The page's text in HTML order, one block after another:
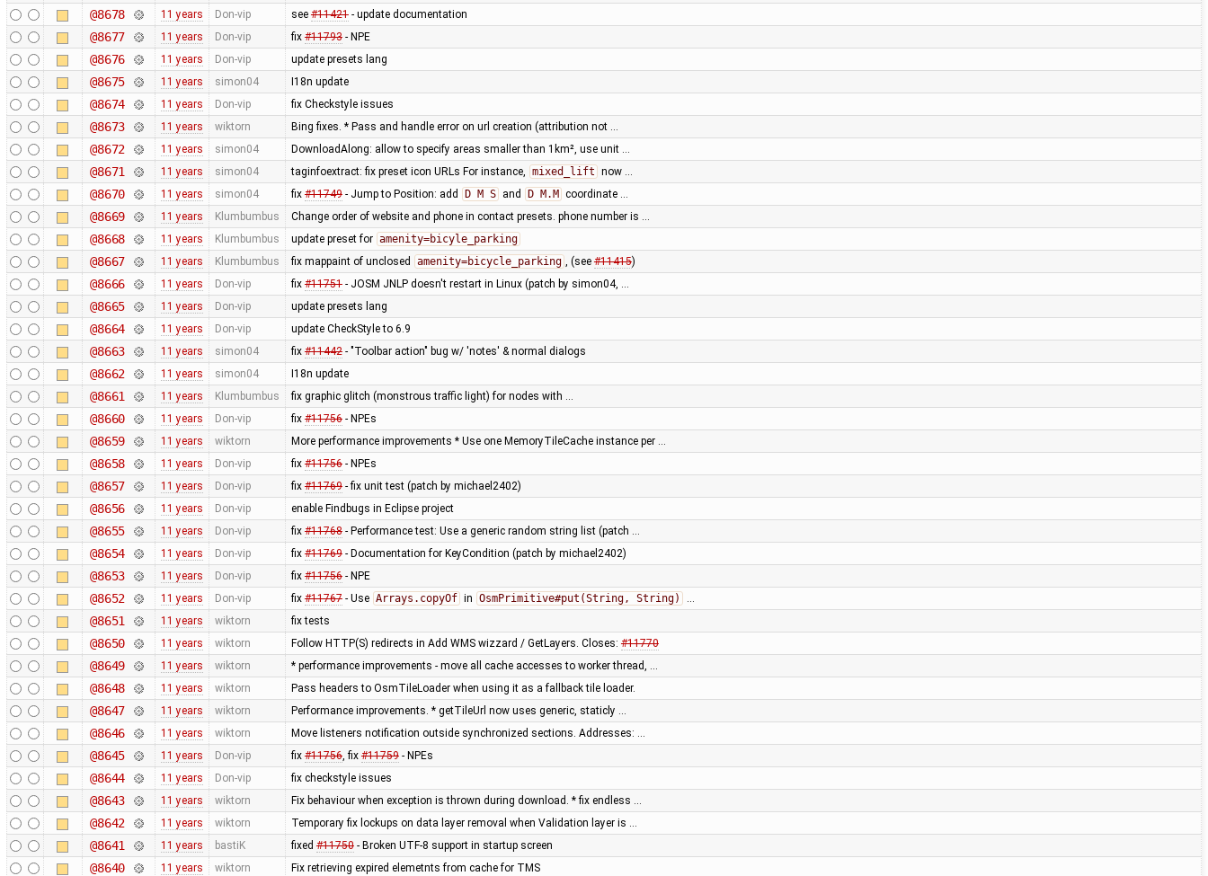
@8678 11 years Don-vip see #11421- update documentation
@8677 11 years Don-vip fix #11793- NPE
@8676 11 years Don-vip update presets lang
@8675 11 years simon04 I18n update
@8674 11 years Don-vip fix Checkstyle issues
@8673 11 years wiktorn Bing fixes. * Pass and handle error on url creation (attribution not …
@8672 11 years simon04 DownloadAlong: allow to specify areas smaller than 1km², use unit …
@8671 11 years simon04 taginfoextract: fix preset icon URLs For instance, mixed_lift now …
@8670 11 years simon04 fix #11749- Jump to Position: add D M S and D M.M coordinate …
@8669 11 years Klumbumbus Change order of website and phone in contact presets. phone number is …
@8668 11 years Klumbumbus update preset for amenity=bicyle_parking
@8667 11 years Klumbumbus fix mappaint of unclosed amenity=bicycle_parking , (see#11415)
@8666 11 years Don-vip fix #11751- JOSM JNLP doesn't restart in Linux (patch by simon04, …
@8665 11 years Don-vip update presets lang
@8664 11 years Don-vip update CheckStyle to 6.9
@8663 11 years simon04 fix #11442- "Toolbar action" bug w/ 'notes' & normal dialogs
@8662 11 years simon04 I18n update
@8661 11 years Klumbumbus fix graphic glitch (monstrous traffic light) for nodes with …
@8660 11 years Don-vip fix #11756- NPEs
@8659 11 years wiktorn More performance improvements * Use one MemoryTileCache instance per …
@8658 11 years Don-vip fix #11756- NPEs
@8657 11 years Don-vip fix #11769- fix unit test (patch by michael2402)
@8656 11 years Don-vip enable Findbugs in Eclipse project
@8655 11 years Don-vip fix #11768- Performance test: Use a generic random string list (patch …
@8654 11 years Don-vip fix #11769- Documentation for KeyCondition (patch by michael2402)
@8653 11 years Don-vip fix #11756- NPE
@8652 11 years Don-vip fix #11767- Use Arrays.copyOf in OsmPrimitive#put(String, String) …
@8651 11 years wiktorn fix tests
@8650 11 years wiktorn Follow HTTP(S) redirects in Add WMS wizzard / GetLayers. Closes: #11770
@8649 11 years wiktorn * performance improvements - move all cache accesses to worker thread, …
@8648 11 years wiktorn Pass headers to OsmTileLoader when using it as a fallback tile loader.
@8647 11 years wiktorn Performance improvements. * getTileUrl now uses generic, staticly …
@8646 11 years wiktorn Move listeners notification outside synchronized sections. Addresses: …
@8645 11 years Don-vip fix #11756, fix #11759- NPEs
@8644 11 years Don-vip fix checkstyle issues
@8643 11 years wiktorn Fix behaviour when exception is thrown during download. * fix endless …
@8642 11 years wiktorn Temporary fix lockups on data layer removal when Validation layer is …
@8641 11 years bastiK fixed #11750- Broken UTF-8 support in startup screen
@8640 11 years wiktorn Fix retrieving expired elemetnts from cache for TMS